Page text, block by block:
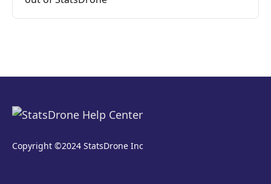
Copyright ©2024 StatsDrone Inc